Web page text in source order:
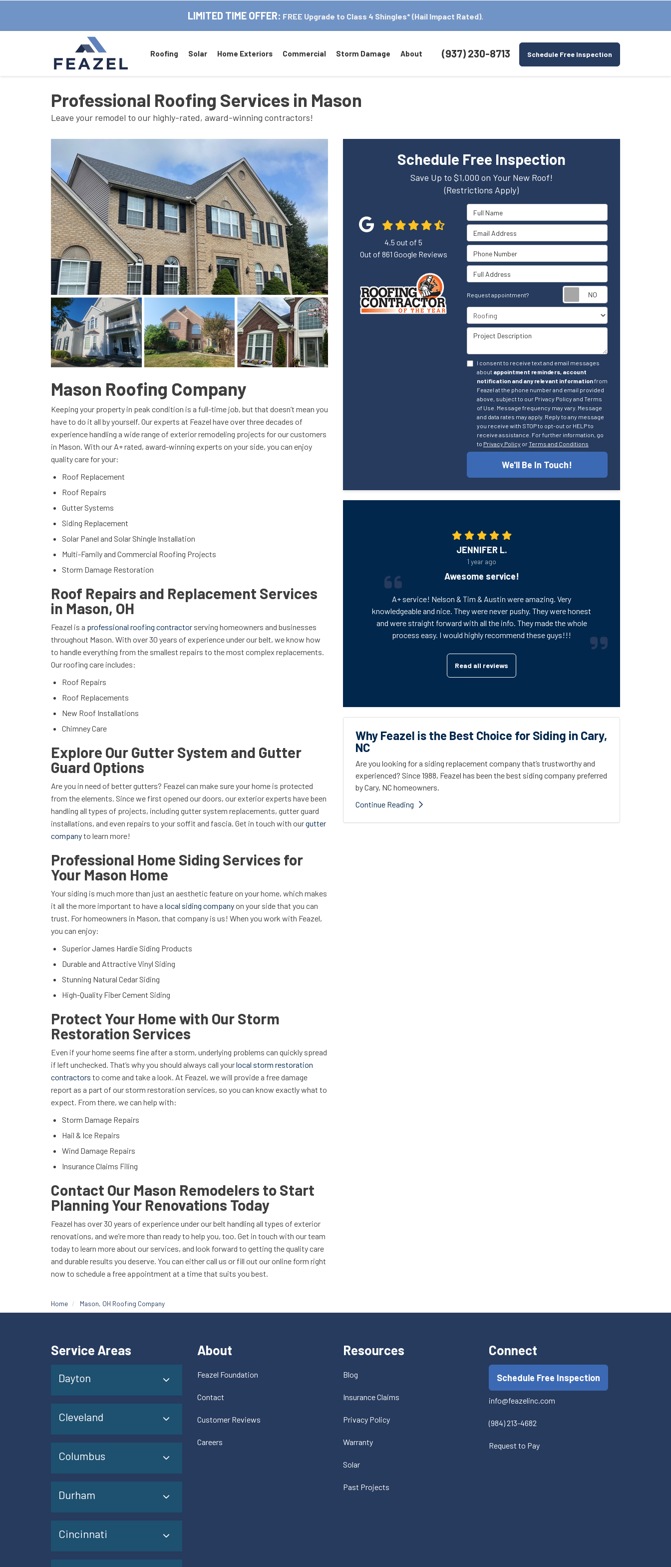
LIMITED TIME OFFER: FREE Upgrade to Class 4 Shingles* (Hail Impact Rated).
(937) 230-8713 Schedule Free Inspection
Roofing Solar Home Exteriors Commercial Storm Damage About
Professional Roofing Services in Mason
Leave your remodel to our highly-rated, award-winning contractors!
Mason Roofing Company
Keeping your property in peak condition is a full-time job, but that doesn’t mean you
have to do it all by yourself. Our experts at Feazel have over three decades of
experience handling a wide range of exterior remodeling projects for our customers
in Mason. With our A+ rated, award-winning experts on your side, you can enjoy
quality care for your:
Roof Replacement
Roof Repairs
Gutter Systems
Siding Replacement
Solar Panel and Solar Shingle Installation
Multi-Family and Commercial Roofing Projects
Storm Damage Restoration
Roof Repairs and Replacement Services
in Mason, OH
Feazel is a professional roofing contractor serving homeowners and businesses
throughout Mason. With over 30 years of experience under our belt, we know how
to handle everything from the smallest repairs to the most complex replacements.
Our roofing care includes:
Roof Repairs
Roof Replacements
New Roof Installations
Chimney Care
Explore Our Gutter System and Gutter
Guard Options
Are you in need of better gutters? Feazel can make sure your home is protected
from the elements. Since we first opened our doors, our exterior experts have been
handling all types of projects, including gutter system replacements, gutter guard
installations, and even repairs to your soffit and fascia. Get in touch with ourgutter
companyto learn more!
Professional Home Siding Services for
Your Mason Home
Your siding is much more than just an aesthetic feature on your home, which makes
it all the more important to have a local siding companyon your side that you can
trust. For homeowners in Mason, that company is us! When you work with Feazel,
you can enjoy:
Superior James Hardie Siding Products
Durable and Attractive Vinyl Siding
Stunning Natural Cedar Siding
High-Quality Fiber Cement Siding
Protect Your Home with Our Storm
Restoration Services
Even if your home seems fine after a storm, underlying problems can quickly spread
if left unchecked. That’s why you should always call yourlocal storm restoration
contractors to come and take a look. At Feazel, we will provide a free damage
report as a part of our storm restoration services, so you can know exactly what to
expect. From there, we can help with:
Storm Damage Repairs
Hail & Ice Repairs
Wind Damage Repairs
Insurance Claims Filing
Contact Our Mason Remodelers to Start
Planning Your Renovations Today
Feazel has over 30 years of experience under our belt handling all types of exterior
renovations, and we’re more than ready to help you, too. Get in touch with our team
today to learn more about our services, and look forward to getting the quality care
and durable results you deserve. You can either call us or fill out our online form right
now to schedule a free appointment at a time that suits you best.
Schedule Free Inspection
Save Up to $1,000 on Your New Roof!
(Restrictions Apply)
Full Name
Email Address
Phone Number
Full Address
Request appointment?
Project Type
Project Description
I consent to receive text and email messages
about appointment reminders, account
notification and any relevant informationfrom
Feazel at the phone number and email provided
above, subject to our Privacy Policy and Terms
of Use. Message frequency may vary. Message
and data rates may apply. Reply to any message
you receive with STOP to opt-out or HELP to
receive assistance. For further information, go
to Privacy Policy orTerms and Conditions
We'll Be In Touch!
4.5 out of5
Out of 861 Google Reviews
JENNIFER L.
1 year ago
Awesome service!
A+ service! Nelson & Tim & Austin were amazing. Very
knowledgeable and nice. They were never pushy. They were honest
and were straight forward with all the info. They made the whole
process easy. I would highly recommend these guys!!!
Read all reviews
Why Feazel is the Best Choice for Siding in Cary,
NC
Are you looking for a siding replacement company that’s trustworthy and
experienced? Since 1988, Feazel has been the best siding company preferred
by Cary, NC homeowners.
Continue Reading
Home Mason, OH Roofing Company
Service Areas
Dayton
Cleveland
Columbus
Durham
Cincinnati
About
Feazel Foundation
Contact
Customer Reviews
Careers
Resources
Blog
Insurance Claims
Privacy Policy
Warranty
Solar
Past Projects
Connect
Schedule Free Inspection
info@feazelinc.com
(984) 213-4682
Request to Pay